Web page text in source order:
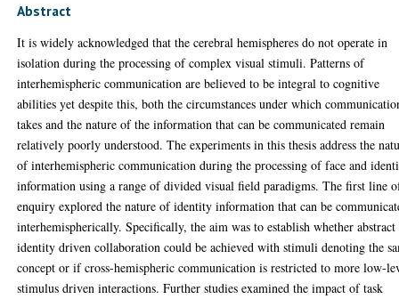
Abstract
It is widely acknowledged that the cerebral hemispheres do not operate in
isolation during the processing of complex visual stimuli. Patterns of
interhemispheric communication are believed to be integral to cognitive
abilities yet despite this, both the circumstances under which
takes and the nature of the information that can be communicated remain
relatively poorly understood. The experiments in this thesis address the
of interhemispheric communication during the processing of face and
information using a range of divided visual field paradigms. The first line
enquiry explored the nature of identity information that can be
interhemispherically. Specifically, the aim was to establish whether abstract
identity driven collaboration could be achieved with stimuli denoting the
concept or if cross-hemispheric communication is restricted to more low-
stimulus driven interactions. Further studies examined the impact of task